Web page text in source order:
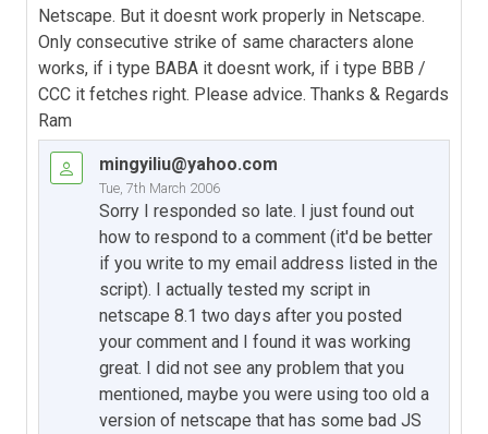
Netscape. But it doesnt work properly in Netscape.
Only consecutive strike of same characters alone
works, if i type BABA it doesnt work, if i type BBB /
CCC it fetches right. Please advice. Thanks & Regards
Ram
mingyiliu@yahoo.com
Tue, 7th March 2006
Sorry I responded so late. I just found out
how to respond to a comment (it'd be better
if you write to my email address listed in the
script). I actually tested my script in
netscape 8.1 two days after you posted
your comment and I found it was working
great. I did not see any problem that you
mentioned, maybe you were using too old a
version of netscape that has some bad JS